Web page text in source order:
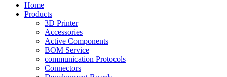
Home
Products
3D Printer
Accessories
Active Components
BOM Service
communication Protocols
Connectors